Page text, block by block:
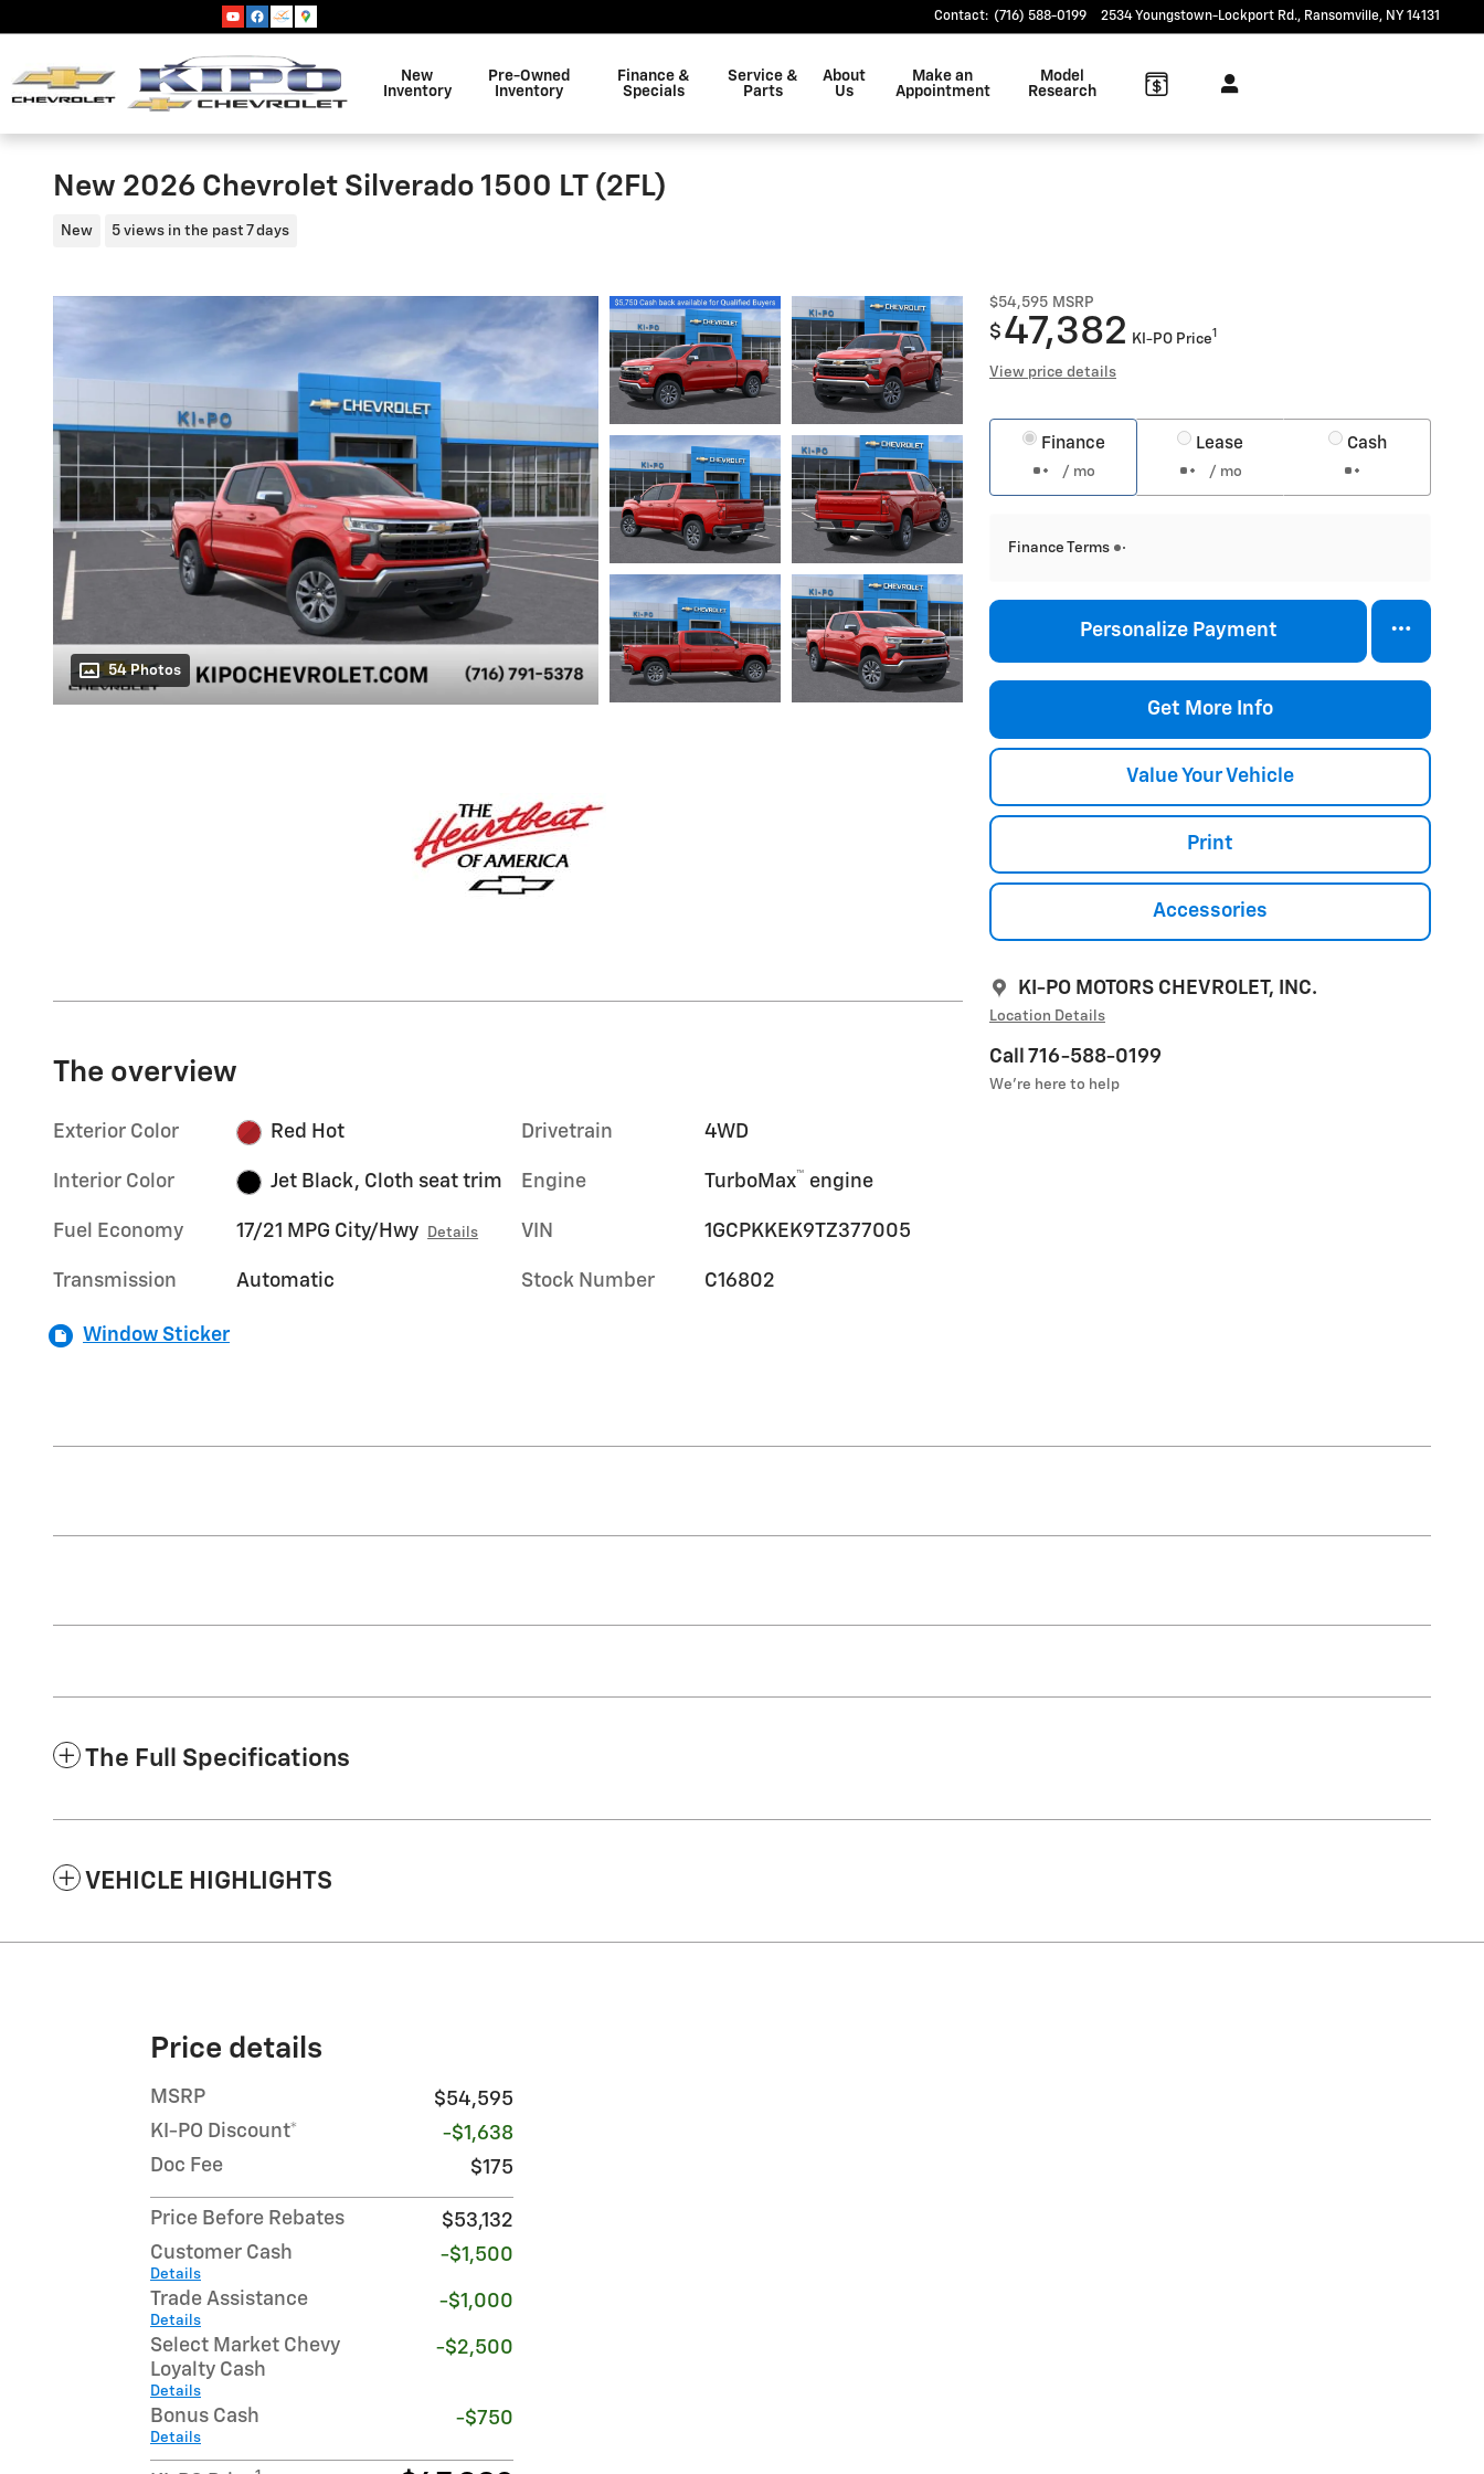
Contact: (716) 588-0199 2534 Youngstown-Lockport Rd. Ransomville, NY 14131
New
Inventory
Pre-Owned
Inventory
Finance &
Specials
Service &
Parts
About
Us
Make an
Appointment
Model
Research
New 2026 Chevrolet Silverado 1500 LT (2FL)
New 5 views in the past 7 days
54 Photos
$54,595 MSRP
$ 47,382 KI-PO Price1
View price details
Finance
/ mo
Lease
/ mo
Cash
Finance Terms
Personalize Payment
Get More Info
Value Your Vehicle
Print
Accessories
KI-PO MOTORS CHEVROLET, INC.
Location Details
Call 716-588-0199
We’re here to help
The overview
Exterior Color Red Hot
Interior Color Jet Black, Cloth seat trim
Fuel Economy 17/21 MPG City/Hwy Details
Transmission Automatic
Drivetrain 4WD
Engine TurboMax™ engine
VIN 1GCPKKEK9TZ377005
Stock Number C16802
Window Sticker
The Full Specifications
VEHICLE HIGHLIGHTS
Price details
MSRP
$54,595
KI-PO Discount*
-$1,638
Doc Fee
$175
Price Before Rebates
$53,132
Customer Cash
Details
-$1,500
Trade Assistance
Details
-$1,000
Select Market Chevy
Loyalty Cash
Details
-$2,500
Bonus Cash
Details
-$750